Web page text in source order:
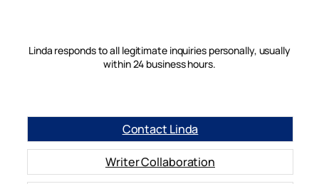
Linda responds to all legitimate inquiries personally, usually
within 24 business hours.
Contact Linda
Writer Collaboration